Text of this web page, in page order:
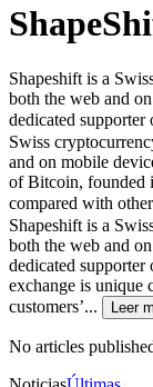
Shapeshift is a
both the web and
dedicated
Swiss
and on mobile
of Bitcoin, founded
compared with
Shapeshift is a
both the web and
dedicated
exchange is unique
customers’...
Leer
No articles